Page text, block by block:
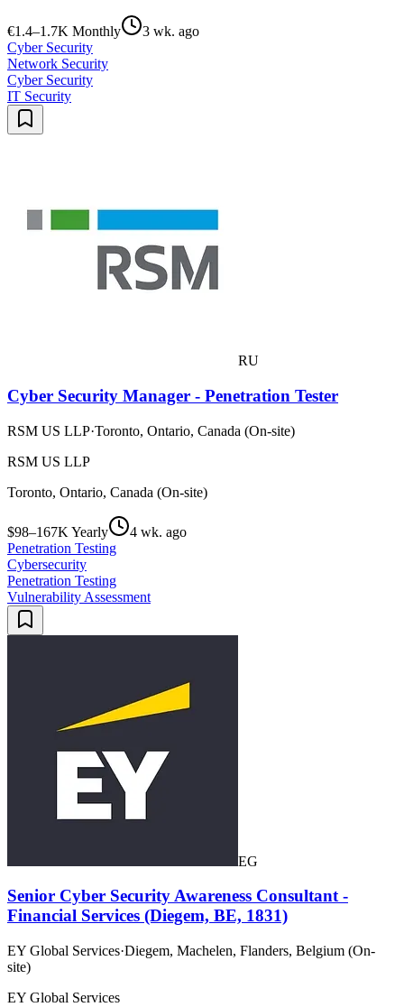
€1.4–1.7K Monthly
3 wk. ago
Cyber Security
Network Security
Cyber Security
IT Security
RU
Cyber Security Manager - Penetration Tester
RSM US LLP·Toronto, Ontario, Canada (On-site)
RSM US LLP
Toronto, Ontario, Canada (On-site)
$98–167K Yearly
4 wk. ago
Penetration Testing
Cybersecurity
Penetration Testing
Vulnerability Assessment
EG
Senior Cyber Security Awareness Consultant -
Financial Services (Diegem, BE, 1831)
EY Global Services·Diegem, Machelen, Flanders, Belgium (On-
site)
EY Global Services